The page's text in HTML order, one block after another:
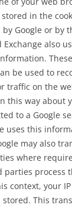
in the
Google or by
also
be used to
traffic on the
this way about
to a Google
uses this
may also
where
parties process
context, your
This